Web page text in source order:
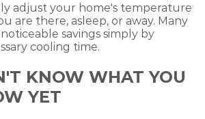
adjust your home's temperature
are there, asleep, or away. Many
savings simply by
cooling time.
KNOW WHAT YOU
YET